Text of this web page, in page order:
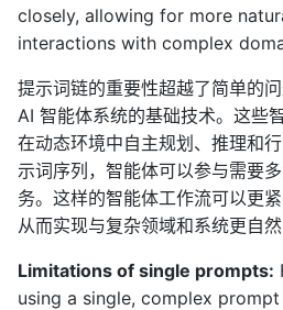
closely, allowing for more
interactions with complex
提示词链的重要性超越了简单的
AI 智能体系统的基础技术。这些
在动态环境中自主规划、推理和
示词序列，智能体可以参与需要
务。这样的智能体工作流可以更
从而实现与复杂领域和系统更自然
Limitations of single prompts:
using a single, complex